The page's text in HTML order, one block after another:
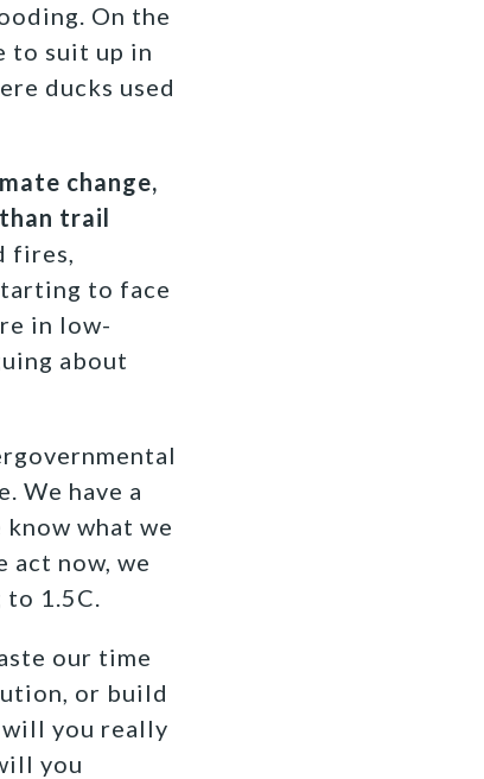
On the
to suit up in
ducks used
change,
trail
fires,
to face
in low-
about
We have a
what we
act now, we
1.5C.
our time
or build
will you really
you